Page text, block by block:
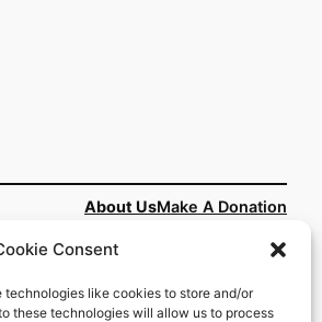
Consent
like cookies to store and/or
these technologies will allow us to process
About UsMake A Donation
#HOPENY